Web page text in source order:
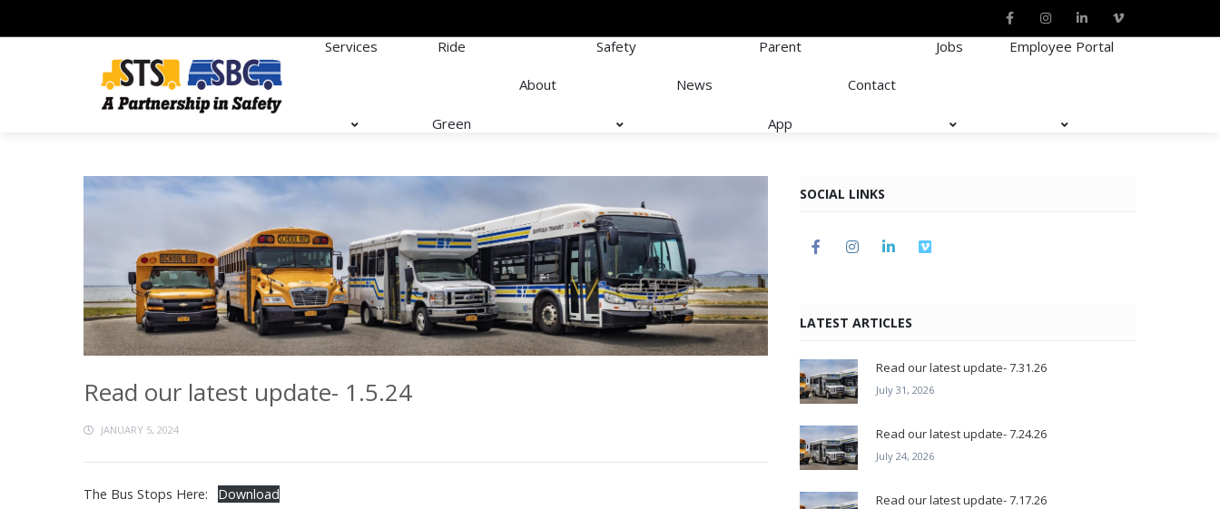
Services Ride
Green
About
Safety
News
Parent
App
Contact
Jobs Employee Portal
Read our latest update- 1.5.24
JANUARY 5, 2024
The Bus Stops Here: Download
SOCIAL LINKS
LATEST ARTICLES
Read our latest update- 7.31.26
July 31, 2026
Read our latest update- 7.24.26
July 24, 2026
Read our latest update- 7.17.26